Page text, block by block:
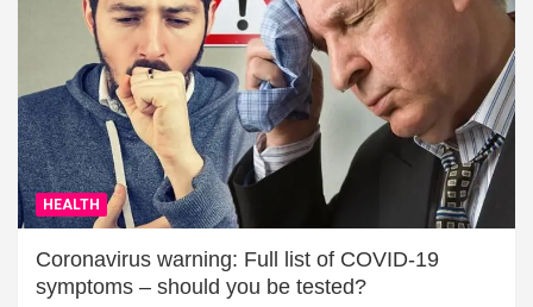
HEALTH
Coronavirus warning: Full list of COVID-19
symptoms – should you be tested?